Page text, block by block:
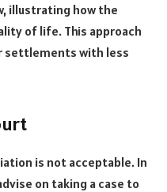
illustrating how the
of life. This approach
settlements with less
is not acceptable. In
on taking a case to